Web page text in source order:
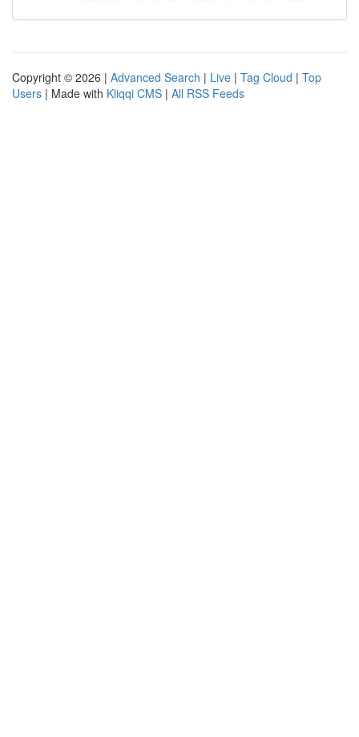
Copyright © 2026 | Advanced Search | Live | Tag Cloud | Top
Users | Made with Kliqqi CMS | All RSS Feeds